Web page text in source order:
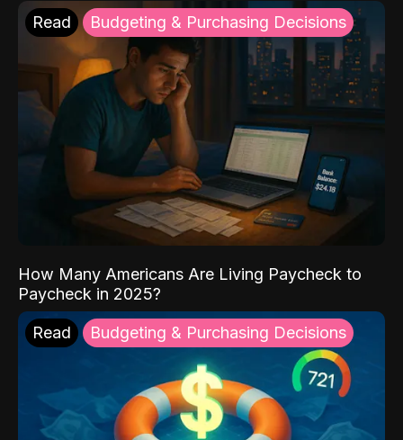
Read Budgeting & Purchasing Decisions
How Many Americans Are Living Paycheck to
Paycheck in 2025?
Read Budgeting & Purchasing Decisions